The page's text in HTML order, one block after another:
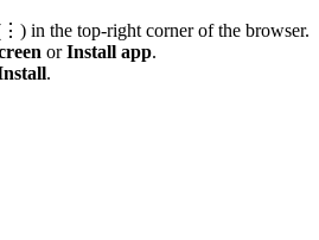
in the top-right corner of the browser.
orInstall app.
.